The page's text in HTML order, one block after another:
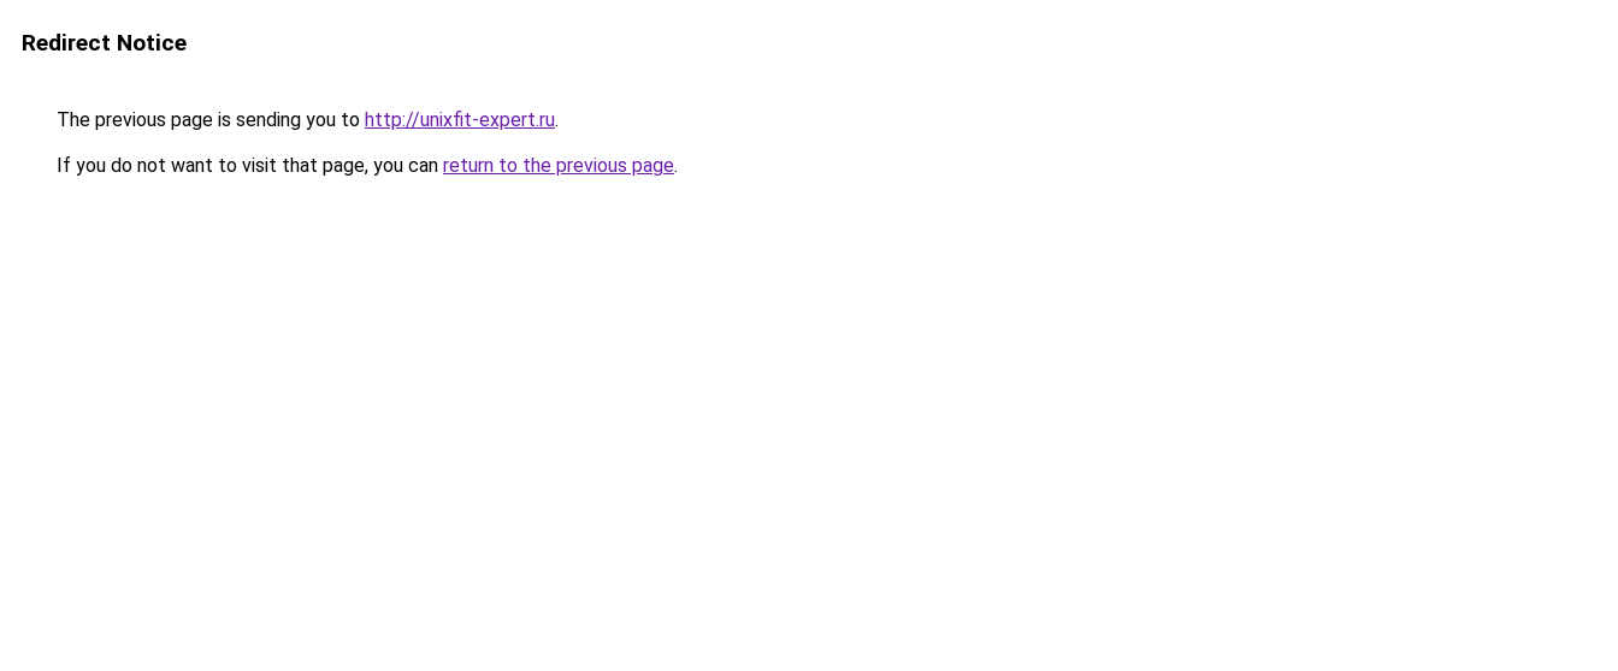
Redirect Notice
The previous page is sending you to http://unixfit-expert.ru.
If you do not want to visit that page, you can return to the previous page.